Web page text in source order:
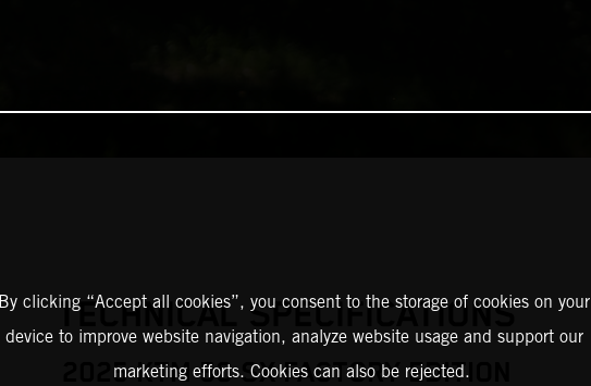
TECHNICAL SPECIFICATIONS
2025 KTM 50 SX FACTORY EDITION
By clicking “Accept all cookies”, you consent to the storage of cookies on your
device to improve website navigation, analyze website usage and support our
marketing efforts. Cookies can also be rejected.